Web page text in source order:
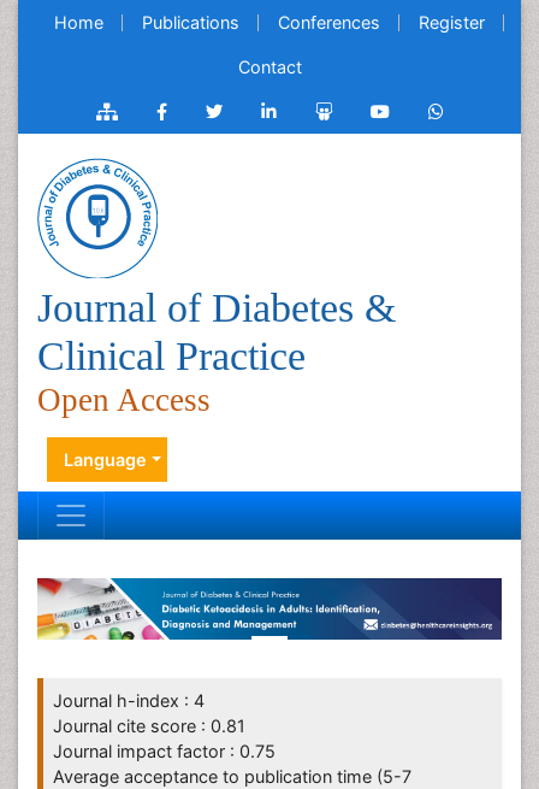
Home Publications Conferences Register
Contact
Journal of Diabetes &
Clinical Practice
Open Access
Language
Journal h-index : 4
Journal cite score : 0.81
Journal impact factor : 0.75
Average acceptance to publication time (5-7